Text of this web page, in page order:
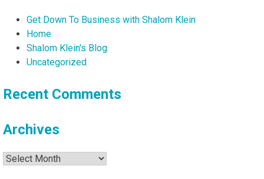
Get Down To Business with Shalom Klein
Home
Shalom Klein's Blog
Uncategorized
Recent Comments
Archives
Archives